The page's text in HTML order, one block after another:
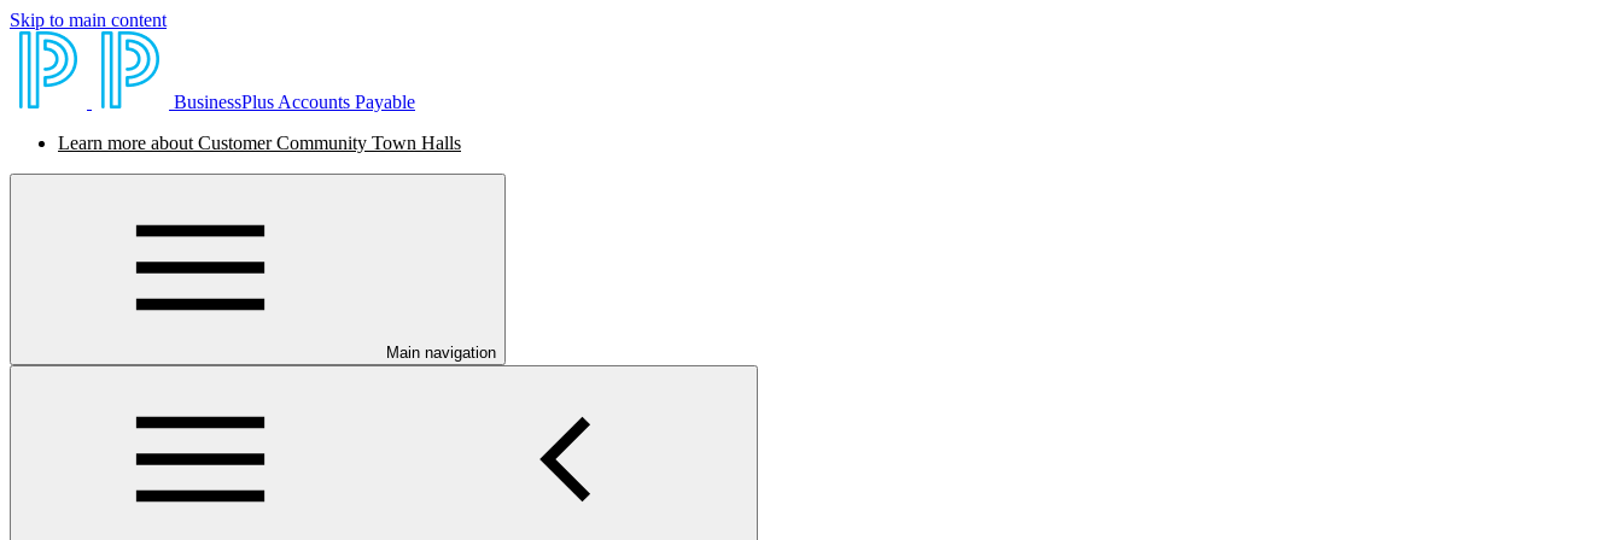
Skip to main content
BusinessPlus Accounts Payable
Learn more about Customer Community Town Halls
Main navigation